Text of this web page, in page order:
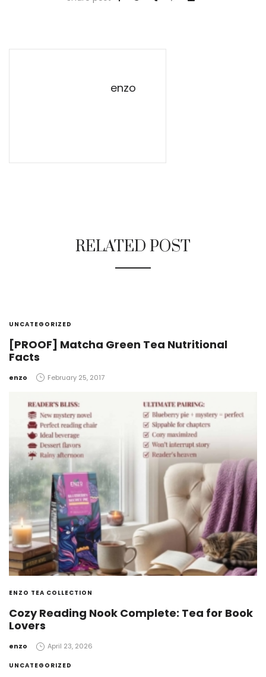
enzo
RELATED POST
UNCATEGORIZED
[PROOF] Matcha Green Tea Nutritional
Facts
by
enzo February 25, 2017
ENZO TEA COLLECTION
Cozy Reading Nook Complete: Tea for Book
Lovers
by
enzo April 23, 2026
UNCATEGORIZED